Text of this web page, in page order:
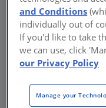
The envelope
loads commonly
Sponsored by NYSERDA
and Conditions
individually out of
If you'd like to take
we can use, click
our Privacy Policy
Manage your